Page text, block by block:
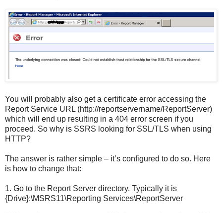
You will probably also get a certificate error accessing the
Report Service URL (http://reportservername/ReportServer)
which will end up resulting in a 404 error screen if you
proceed. So why is SSRS looking for SSL/TLS when using
HTTP?
The answer is rather simple – it’s configured to do so. Here
is how to change that:
1. Go to the Report Server directory. Typically it is
{Drive}:\MSRS11\Reporting Services\ReportServer